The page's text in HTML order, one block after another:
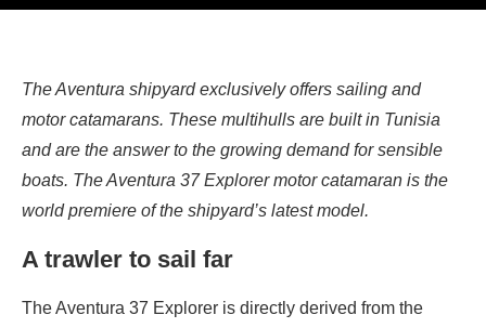
The Aventura shipyard exclusively offers sailing and
motor catamarans. These multihulls are built in Tunisia
and are the answer to the growing demand for sensible
boats. The Aventura 37 Explorer motor catamaran is the
world premiere of the shipyard’s latest model.
A trawler to sail far
The Aventura 37 Explorer is directly derived from the